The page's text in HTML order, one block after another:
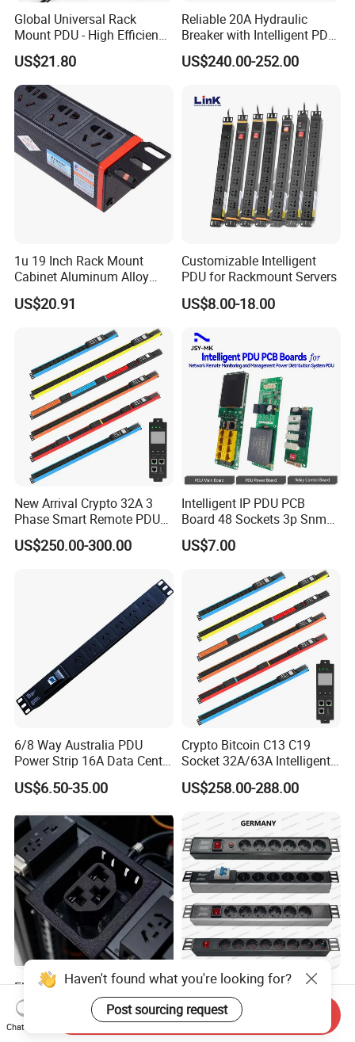
Global Universal Rack
Mount PDU - High Efficiency
Overload Protection for
Server Cabinet Network
Rack Industrial Edge
Computing Power Supply
US$21.80
Reliable 20A Hydraulic
Breaker with Intelligent PDU
Features
US$240.00-252.00
1u 19 Inch Rack Mount
Cabinet Aluminum Alloy
Power Distribution Unit PDU
US$20.91
Customizable Intelligent
PDU for Rackmount Servers
US$8.00-18.00
New Arrival Crypto 32A 3
Phase Smart Remote PDU
with 24 X C39 Sockets,
Intelligent Metered PDU with
US$250.00-300.00
Intelligent IP PDU PCB
Board 48 Sockets 3p Snmp
V1-V2c-V3 Ethernet
US$7.00
6/8 Way Australia PDU
Power Strip 16A Data Center
Electric Rack Socket
US$6.50-35.00
Crypto Bitcoin C13 C19
Socket 32A/63A Intelligent
PDU with Remotely Switch
Control Smart PDU for Data
US$258.00-288.00
Electric Industrial Electrical
AC Sockt Plug Socket
Connector IEC C39 Power
Plug Inlet Outlet PDU Socket
US$0.85-1.00
19 Inch Germany Type
Universal Socket Network
Cabinet and Rack PDU
US$5.00-20.00
Haven't found what you're looking for?
Post sourcing request
Chat Now
Send Inquiry